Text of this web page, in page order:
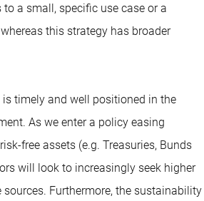
a small, specific use case or a
this strategy has broader
is timely and well positioned in the
As we enter a policy easing
free assets (e.g. Treasuries, Bunds
will look to increasingly seek higher
Furthermore, the sustainability